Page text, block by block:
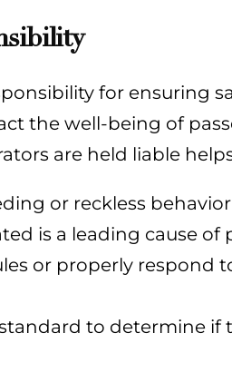
for ensuring
the well-being of
are held liable
or reckless
is a leading cause of
or properly respond
standard to determine